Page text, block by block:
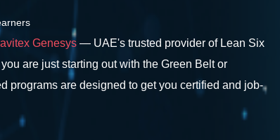
Genesys — UAE's trusted provider of Lean Six
are just starting out with the Green Belt or
programs are designed to get you certified and job-